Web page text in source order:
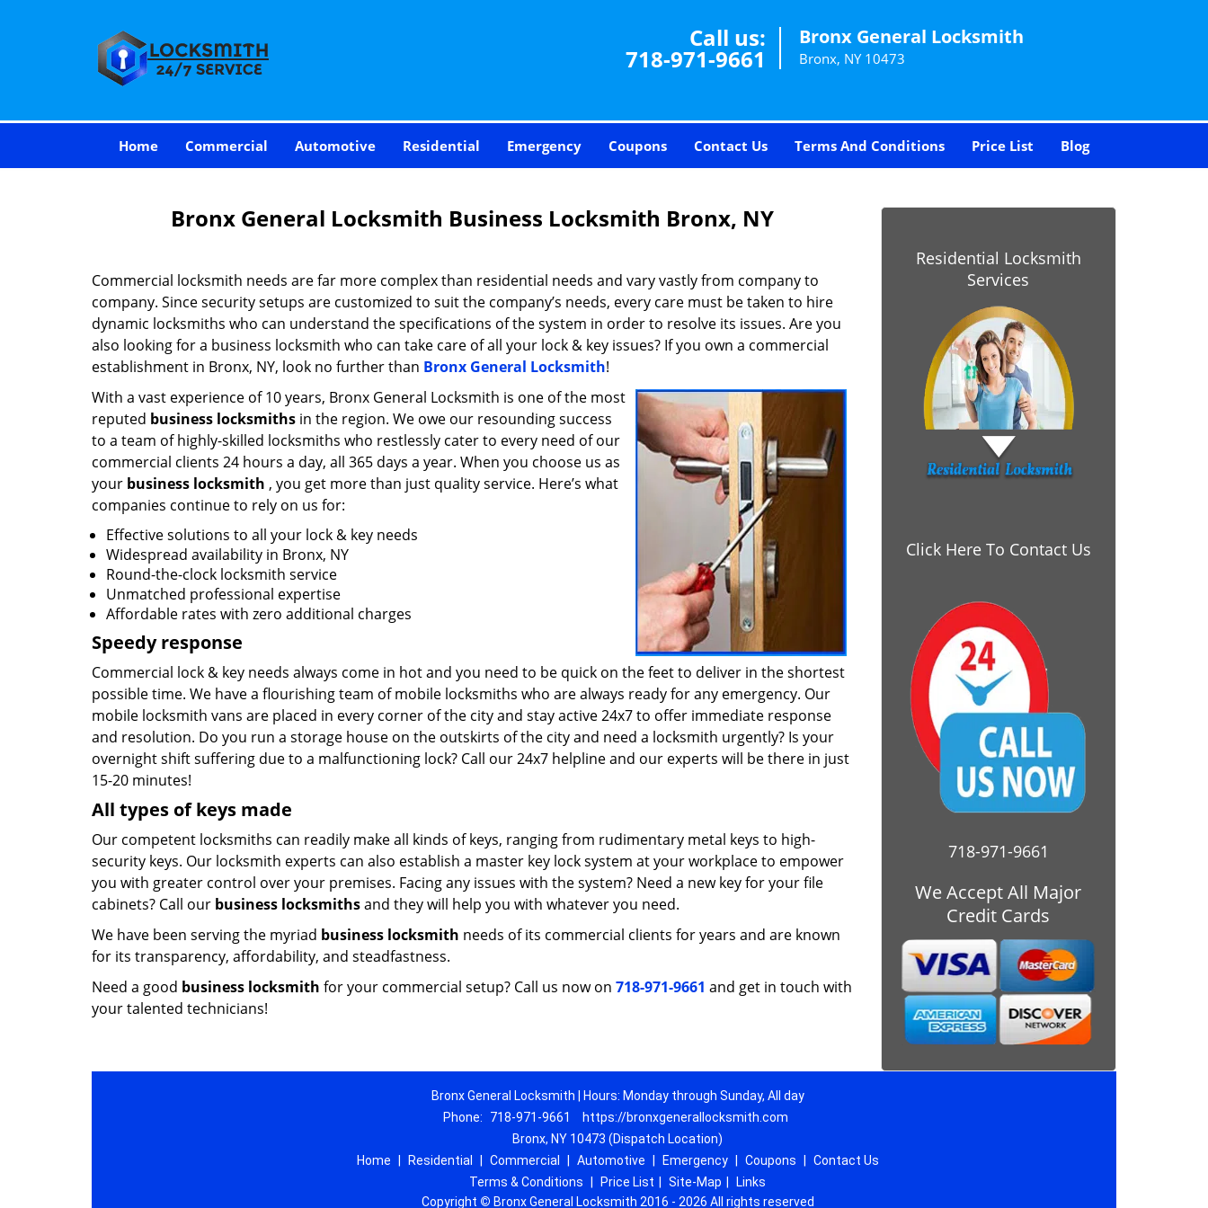
Call us:
718-971-9661
Bronx General Locksmith
Bronx, NY 10473
Home Commercial Automotive Residential Emergency Coupons Contact Us Terms And Conditions Price List Blog
Bronx General Locksmith Business Locksmith Bronx, NY
Commercial locksmith needs are far more complex than residential needs and vary vastly from company to
company. Since security setups are customized to suit the company’s needs, every care must be taken to hire
dynamic locksmiths who can understand the specifications of the system in order to resolve its issues. Are you
also looking for a business locksmith who can take care of all your lock & key issues? If you own a commercial
establishment in Bronx, NY, look no further than Bronx General Locksmith!
With a vast experience of 10 years, Bronx General Locksmith is one of the most
reputed business locksmiths in the region. We owe our resounding success
to a team of highly-skilled locksmiths who restlessly cater to every need of our
commercial clients 24 hours a day, all 365 days a year. When you choose us as
your business locksmith , you get more than just quality service. Here’s what
companies continue to rely on us for:
Effective solutions to all your lock & key needs
Widespread availability in Bronx, NY
Round-the-clock locksmith service
Unmatched professional expertise
Affordable rates with zero additional charges
Speedy response
Commercial lock & key needs always come in hot and you need to be quick on the feet to deliver in the shortest
possible time. We have a flourishing team of mobile locksmiths who are always ready for any emergency. Our
mobile locksmith vans are placed in every corner of the city and stay active 24x7 to offer immediate response
and resolution. Do you run a storage house on the outskirts of the city and need a locksmith urgently? Is your
overnight shift suffering due to a malfunctioning lock? Call our 24x7 helpline and our experts will be there in just
15-20 minutes!
All types of keys made
Our competent locksmiths can readily make all kinds of keys, ranging from rudimentary metal keys to high-
security keys. Our locksmith experts can also establish a master key lock system at your workplace to empower
you with greater control over your premises. Facing any issues with the system? Need a new key for your file
cabinets? Call our business locksmithsand they will help you with whatever you need.
We have been serving the myriad business locksmith needs of its commercial clients for years and are known
for its transparency, affordability, and steadfastness.
Need a good business locksmith for your commercial setup? Call us now on 718-971-9661 and get in touch with
your talented technicians!
Residential Locksmith
Services
Click Here To Contact Us
718-971-9661
We Accept All Major
Credit Cards
Bronx General Locksmith | Hours: Monday through Sunday, All day
Phone:
718-971-9661
https://bronxgenerallocksmith.com
Bronx, NY 10473 (Dispatch Location)
Home
Residential Commercial Automotive Emergency Coupons
Contact Us
Terms & Conditions
Price List Site-Map
Links
Copyright © Bronx General Locksmith 2016 - 2026 All rights reserved